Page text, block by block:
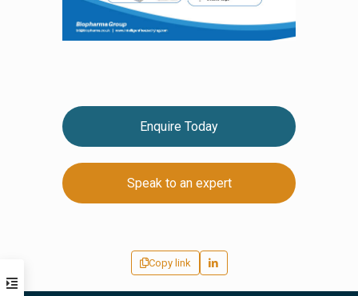
Enquire Today
Speak to an expert
Copy link